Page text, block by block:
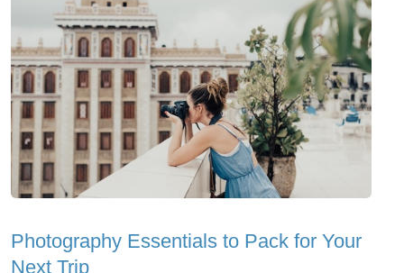
Photography Essentials to Pack for Your
Next Trip